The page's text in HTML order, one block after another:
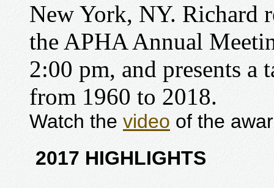
New York, NY. Richard
the APHA Annual
2:00 pm, and presents
from 1960 to 2018.
Watch the video of the
2017 HIGHLIGHTS